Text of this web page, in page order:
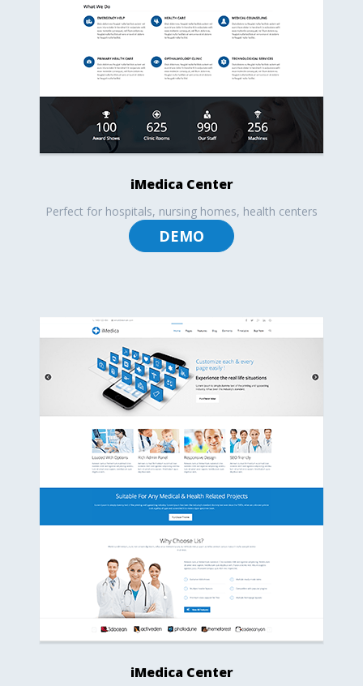
iMedica Center
Perfect for hospitals, nursing homes, health centers
DEMO
iMedica Center